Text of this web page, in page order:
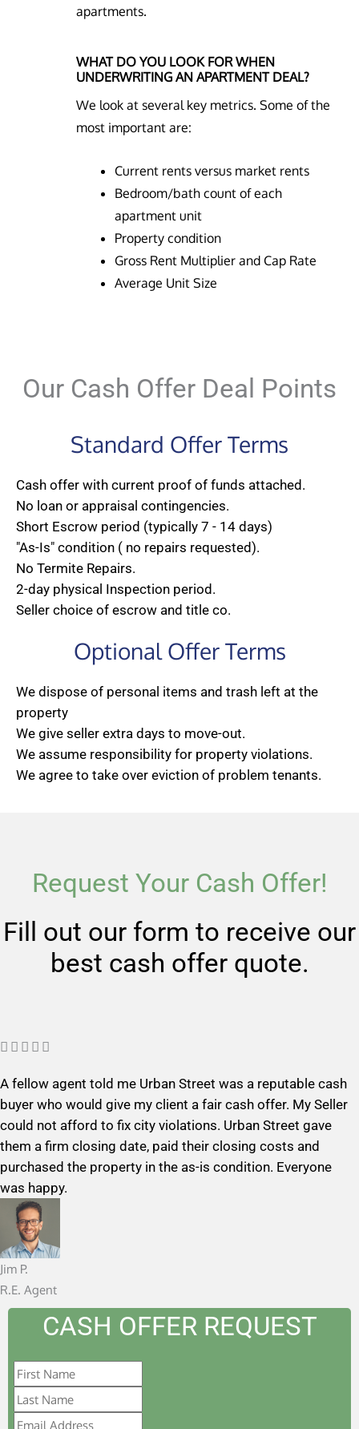
apartments.
WHAT DO YOU LOOK FOR WHEN
UNDERWRITING AN APARTMENT DEAL?
We look at several key metrics. Some of the
most important are:
Current rents versus market rents
Bedroom/bath count of each
apartment unit
Property condition
Gross Rent Multiplier and Cap Rate
Average Unit Size
Our Cash Offer Deal Points
Standard Offer Terms
Cash offer with current proof of funds attached.
No loan or appraisal contingencies.
Short Escrow period (typically 7 - 14 days)
"As-Is" condition ( no repairs requested).
No Termite Repairs.
2-day physical Inspection period.
Seller choice of escrow and title co.
Optional Offer Terms
We dispose of personal items and trash left at the
property
We give seller extra days to move-out.
We assume responsibility for property violations.
We agree to take over eviction of problem tenants.
Request Your Cash Offer!
Fill out our form to receive our
best cash offer quote.
    
t
e
d
5
o
u
f
A fellow agent told me Urban Street was a reputable cash
buyer who would give my client a fair cash offer. My Seller
could not afford to fix city violations. Urban Street gave
them a firm closing date, paid their closing costs and
purchased the property in the as-is condition. Everyone
was happy.
Jim P.
R.E. Agent
CASH OFFER REQUEST